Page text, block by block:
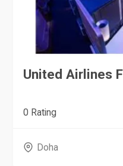
United Airlines
0 Rating
Doha